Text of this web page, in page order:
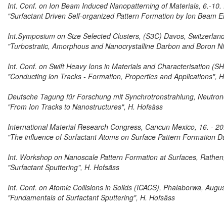
Int. Conf. on Ion Beam Induced Nanopatterning of Materials, 6.-
"Surfactant Driven Self-organized Pattern Formation by Ion Beam
Int.Symposium on Size Selected Clusters, (S3C) Davos,
"Turbostratic, Amorphous and Nanocrystalline Darbon and Boron
Int. Conf. on Swift Heavy Ions in Materials and Characterisation
"Conducting ion Tracks - Formation, Properties and Applications",
Deutsche Tagung für Forschung mit Synchrotronstrahlung,
"From Ion Tracks to Nanostructures", H. Hofsäss
International Material Research Congress, Cancun Mexico, 16. -
"The influence of Surfactant Atoms on Surface Pattern Formation
Int. Workshop on Nanoscale Pattern Formation at Surfaces,
"Surfactant Sputtering", H. Hofsäss
Int. Conf. on Atomic Collisions in Solids (ICACS), Phalaborwa,
"Fundamentals of Surfactant Sputtering", H. Hofsäss